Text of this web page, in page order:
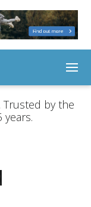
Trusted by the